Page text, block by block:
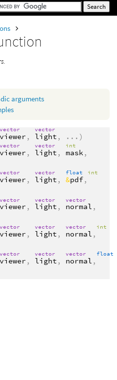
arguments
viewer ,
vector
light , ... )
viewer ,
vector
light ,
int
mask ,
viewer ,
vector
light ,
float
&pdf,
int
viewer ,
vector
light ,
vector
normal ,
viewer ,
vector
light ,
vector
normal ,
int
viewer ,
vector
light ,
vector
normal ,
float